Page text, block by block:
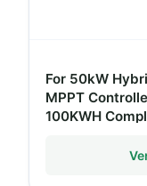
For 50kW
MPPT
100KWH